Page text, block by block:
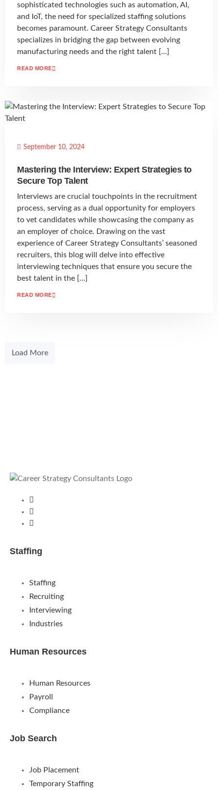
sophisticated technologies such as automation, AI,
and IoT, the need for specialized staffing solutions
becomes paramount. Career Strategy Consultants
specializes in bridging the gap between evolving
manufacturing needs and the right talent […]
READ MORE
September 10, 2024
Mastering the Interview: Expert Strategies to
Secure Top Talent
Interviews are crucial touchpoints in the recruitment
process, serving as a dual opportunity for employers
to vet candidates while showcasing the company as
an employer of choice. Drawing on the vast
experience of Career Strategy Consultants’ seasoned
recruiters, this blog will delve into effective
interviewing techniques that ensure you secure the
best talent in the […]
READ MORE
Load More
Staffing
Staffing
Recruiting
Interviewing
Industries
Human Resources
Human Resources
Payroll
Compliance
Job Search
Job Placement
Temporary Staffing